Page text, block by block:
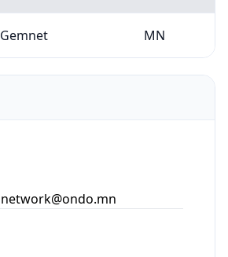
Gemnet MN
network@ondo.mn